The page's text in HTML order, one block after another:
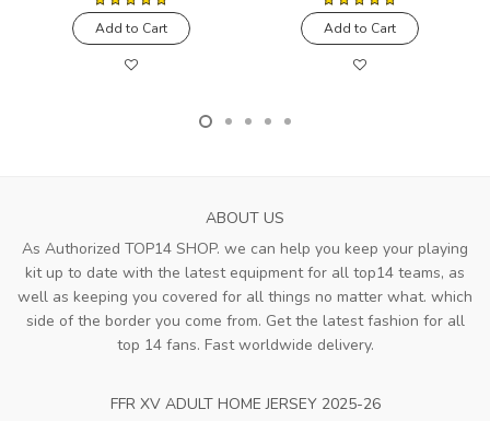
Add to Cart Add to Cart
ABOUT US
As Authorized TOP14 SHOP. we can help you keep your playing
kit up to date with the latest equipment for all top14 teams, as
well as keeping you covered for all things no matter what. which
side of the border you come from. Get the latest fashion for all
top 14 fans. Fast worldwide delivery.
FFR XV ADULT HOME JERSEY 2025-26